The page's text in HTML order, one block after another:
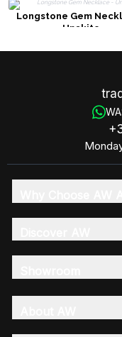
Longstone Gem
Unakite
WA: